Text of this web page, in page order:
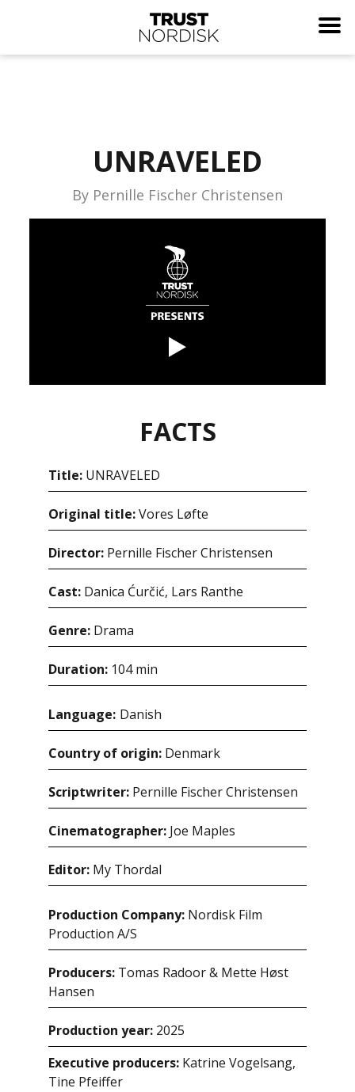
UNRAVELED
By Pernille Fischer Christensen
FACTS
Title: UNRAVELED
Original title:Vores Løfte
Director: Pernille Fischer Christensen
Cast: Danica Ćurčić, Lars Ranthe
Genre: Drama
Duration: 104 min
Language: danish
Country of origin: Denmark
Scriptwriter: Pernille Fischer Christensen
Cinematographer: Joe Maples
Editor: My Thordal
Production Company: Nordisk Film
Production A/S
Producers: Tomas Radoor & Mette Høst
Hansen
Production year: 2025
Executive producers: Katrine Vogelsang,
Tine Pfeiffer